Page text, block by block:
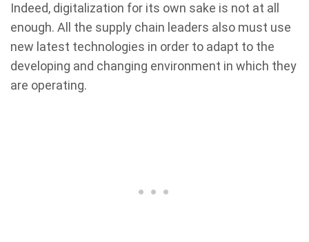
Indeed, digitalization for its own sake is not at all
enough. All the supply chain leaders also must use
new latest technologies in order to adapt to the
developing and changing environment in which they
are operating.